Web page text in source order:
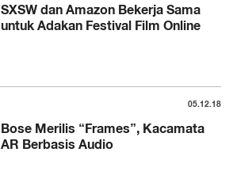
SXSW dan Amazon Bekerja Sama
untuk Adakan Festival Film Online
05.12.18
Bose Merilis “Frames”, Kacamata
AR Berbasis Audio